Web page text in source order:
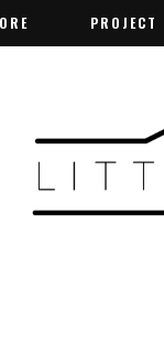
PROJECT
PROJECT